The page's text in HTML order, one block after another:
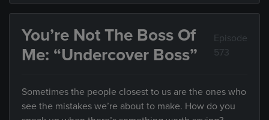
You’re Not The Boss Of
Me: “Undercover Boss”
Episode
573
Sometimes the people closest to us are the ones who
see the mistakes we’re about to make. How do you